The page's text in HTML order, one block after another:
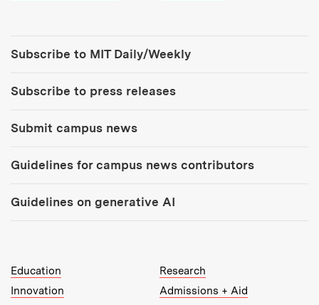
Subscribe to MIT Daily/Weekly
Subscribe to press releases
Submit campus news
Guidelines for campus news contributors
Guidelines on generative AI
MIT Top Level Links:
Education
Research
Innovation
Admissions + Aid